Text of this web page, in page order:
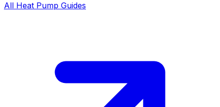
All Heat Pump Guides